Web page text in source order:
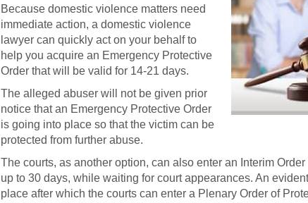
Because domestic violence matters need
immediate action, a domestic violence
lawyer can quickly act on your behalf to
help you acquire an Emergency Protective
Order that will be valid for 14-21 days.
The alleged abuser will not be given prior
notice that an Emergency Protective Order
is going into place so that the victim can be
protected from further abuse.
The courts, as another option, can also enter an Interim
up to 30 days, while waiting for court appearances. An
place after which the courts can enter a Plenary Order of